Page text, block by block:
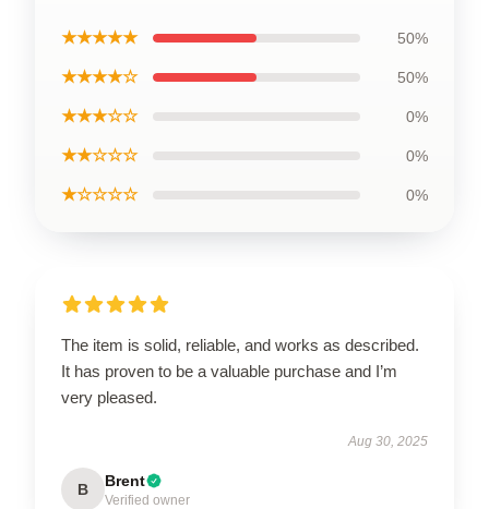
★★★★★ 50%
★★★★☆ 50%
★★★☆☆ 0%
★★☆☆☆ 0%
★☆☆☆☆ 0%
The item is solid, reliable, and works as described.
It has proven to be a valuable purchase and I’m
very pleased.
Aug 30, 2025
B Brent
Verified owner